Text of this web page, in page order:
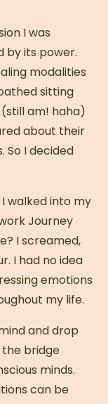
I was
by its power.
modalities
sitting
am! haha)
about their
So I decided
walked into my
Journey
I screamed,
I had no idea
emotions
my life.
and drop
the bridge
minds.
can be